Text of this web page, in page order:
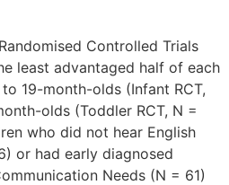
Controlled Trials
least advantaged half of each
19-month-olds (Infant RCT,
olds (Toddler RCT, N =
who did not hear English
or had early diagnosed
Needs (N = 61)